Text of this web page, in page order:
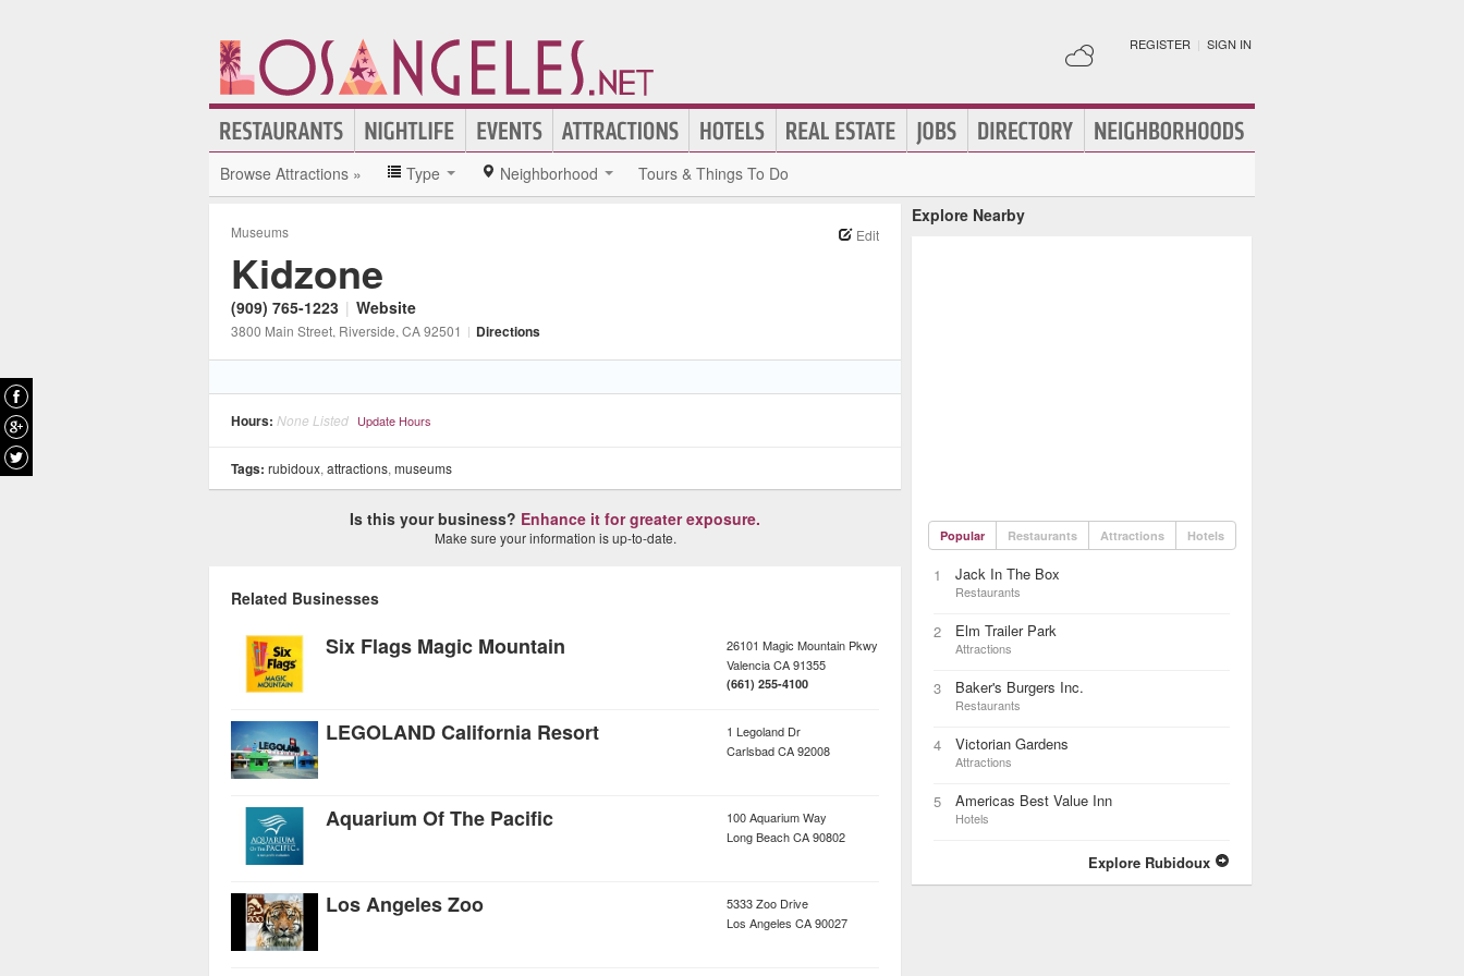
REGISTER | SIGN IN
Browse Attractions » Type Neighborhood Tours & Things To Do
Museums Edit
Kidzone
(909) 765-1223 | Website
3800 Main Street, Riverside, CA92501 | Directions
Hours: None Listed Update Hours
Tags: rubidoux, attractions, museums
Is this your business? Enhance it for greater exposure.
Make sure your information is up-to-date.
Related Businesses
Six Flags Magic Mountain
26101 Magic Mountain Pkwy
ValenciaCA91355
(661) 255-4100
LEGOLAND California Resort
1 Legoland Dr
CarlsbadCA92008
Aquarium Of The Pacific
100 Aquarium Way
Long BeachCA90802
Los Angeles Zoo
5333 Zoo Drive
Los Angeles CA90027
Explore Nearby
Popular Restaurants Attractions Hotels
1 Jack In The Box
Restaurants
2 Elm Trailer Park
Attractions
3 Baker's Burgers Inc.
Restaurants
4 Victorian Gardens
Attractions
5 Americas Best Value Inn
Hotels
Explore Rubidoux